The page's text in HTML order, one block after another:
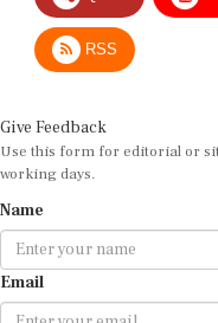
RSS
Use this form for editorial or
working days.
Email